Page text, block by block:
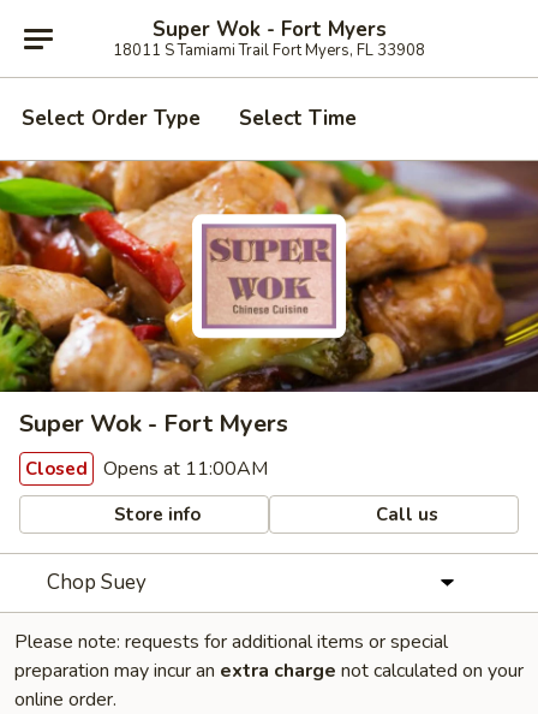
Super Wok - Fort Myers
18011 S Tamiami Trail Fort Myers, FL 33908
Select Order Type Select Time
Super Wok - Fort Myers
Closed Opens at 11:00AM
Store info Call us
Chop Suey
Please note: requests for additional items or special
preparation may incur an extra charge not calculated on your
online order.